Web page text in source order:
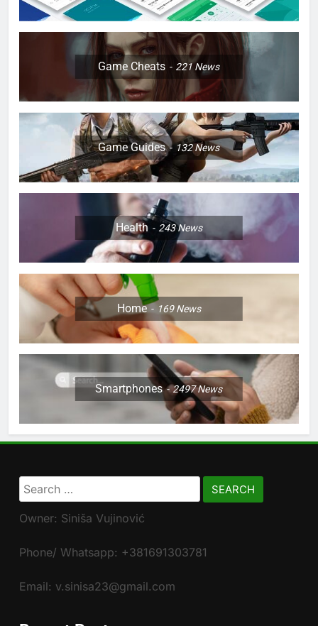
Game Cheats 221News
Game Guides 132News
Health 243News
Home 169News
Smartphones 2497News
Search
for:
Owner: Siniša Vujinović
Phone/ Whatsapp: +381691303781
Email: v.sinisa23@gmail.com